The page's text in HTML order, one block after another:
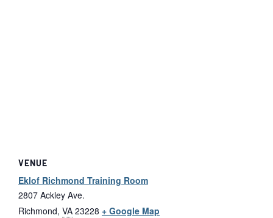
VENUE
Eklof Richmond Training Room
2807 Ackley Ave.
Richmond, VA 23228 + Google Map